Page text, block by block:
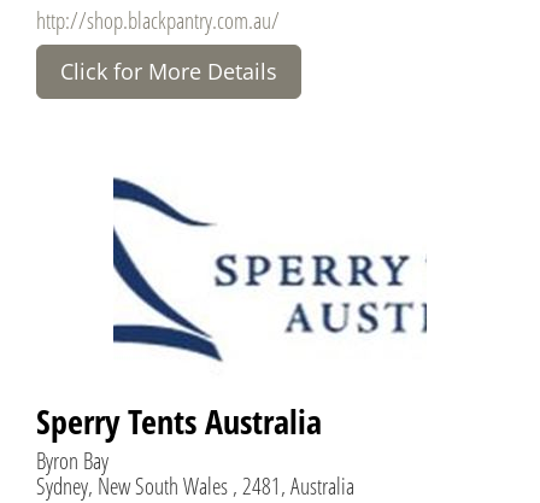
http://shop.blackpantry.com.au/
Click for More Details
Sperry Tents Australia
Byron Bay
Sydney, New South Wales , 2481, Australia